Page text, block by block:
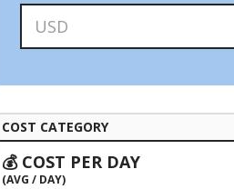
COST CATEGORY
💰 COST PER DAY
(AVG / DAY)